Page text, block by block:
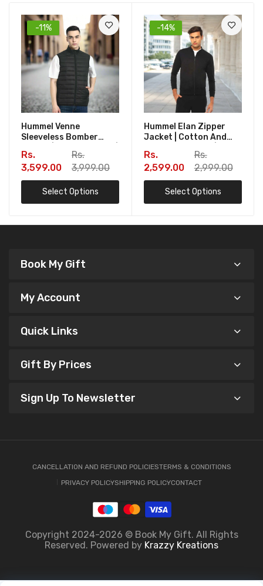
-11%
Hummel Venne
Sleeveless Bomber
Fabric - Polyester |
Corporate Gift | Book
My Gift
Rs.
3,599.00
Rs.
3,999.00
Select Options
-14%
Hummel Elan Zipper
Jacket | Cotton And
GSM | Corporate Gift |
Book My Gift
Rs.
2,599.00
Rs.
2,999.00
Select Options
Book My Gift
My Account
Quick Links
Gift By Prices
Sign Up To Newsletter
CANCELLATION AND REFUND POLICIESTERMS & CONDITIONS
PRIVACY POLICYSHIPPING POLICYCONTACT
Copyright 2024-2026 © Book My Gift. All Rights
Reserved. Powered by Krazzy Kreations